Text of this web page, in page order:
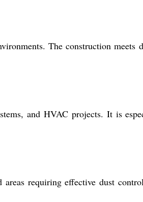
The construction meets
and HVAC projects. It is
requiring effective dust